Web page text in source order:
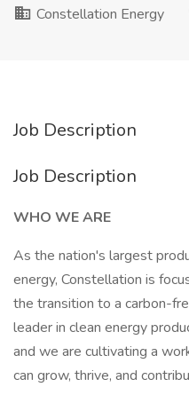
Constellation Energy
Job Description
Job Description
WHO WE ARE
As the nation's largest
energy, Constellation is
the transition to a carbon-
leader in clean energy
and we are cultivating a
can grow, thrive, and